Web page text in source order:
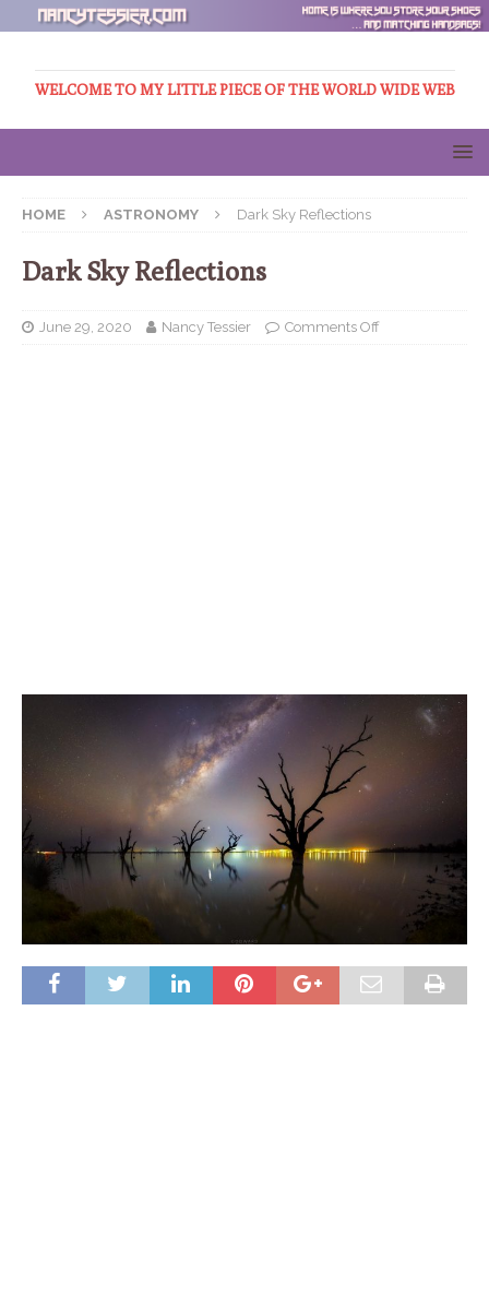
WELCOME TO MY LITTLE PIECE OF THE WORLD WIDE WEB
HOME ASTRONOMY Dark Sky Reflections
Dark Sky Reflections
June 29, 2020 Nancy Tessier Comments Off